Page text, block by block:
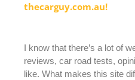
thecarguy.com.au!
I know that there’s a lot of
reviews, car road tests,
like. What makes this site